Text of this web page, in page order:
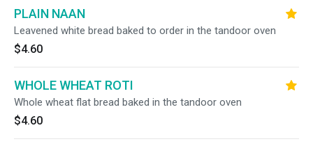
PLAIN NAAN
Leavened white bread baked to order in the tandoor oven
$4.60
WHOLE WHEAT ROTI
Whole wheat flat bread baked in the tandoor oven
$4.60